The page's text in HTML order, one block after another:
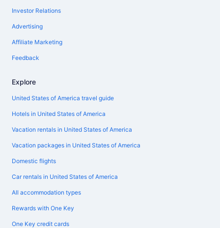
Investor Relations
Advertising
Affiliate Marketing
Feedback
Explore
United States of America travel guide
Hotels in United States of America
Vacation rentals in United States of America
Vacation packages in United States of America
Domestic flights
Car rentals in United States of America
All accommodation types
Rewards with One Key
One Key credit cards